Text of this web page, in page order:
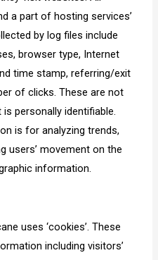
a part of hosting services’
by log files include
browser type, Internet
time stamp, referring/exit
of clicks. These are not
personally identifiable.
is for analyzing trends,
users’ movement on the
information.
uses ‘cookies’. These
including visitors’